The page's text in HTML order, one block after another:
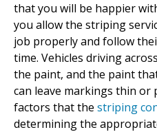
that you will be happier
you allow the striping
job properly and follow
time. Vehicles driving
the paint, and the paint
can leave markings thin or
factors that the striping
determining the